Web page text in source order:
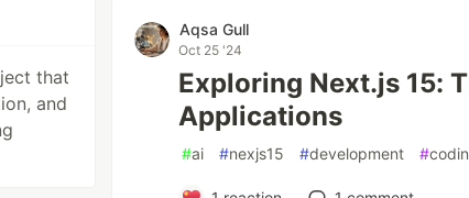
that
and
Aqsa Gull
Oct 25 '24
Exploring Next.js 15:
Applications
#ai #nexjs15 #development #